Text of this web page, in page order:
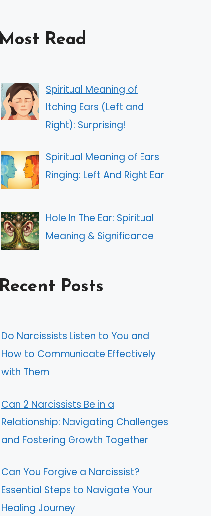
Most Read
Spiritual Meaning of
Itching Ears (Left and
Right): Surprising!
Spiritual Meaning of Ears
Ringing: Left And Right Ear
Hole In The Ear: Spiritual
Meaning & Significance
Recent Posts
Do Narcissists Listen to You and
How to Communicate Effectively
with Them
Can 2 Narcissists Be in a
Relationship: Navigating Challenges
and Fostering Growth Together
Can You Forgive a Narcissist?
Essential Steps to Navigate Your
Healing Journey